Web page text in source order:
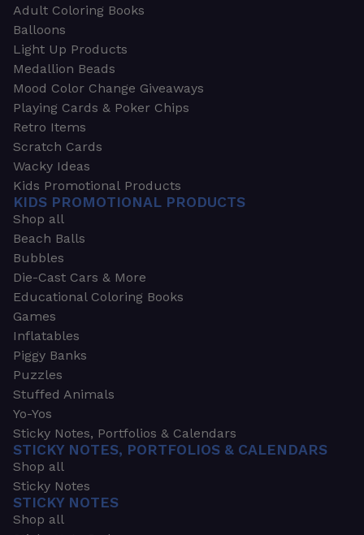
Adult Coloring Books
Balloons
Light Up Products
Medallion Beads
Mood Color Change Giveaways
Playing Cards & Poker Chips
Retro Items
Scratch Cards
Wacky Ideas
Kids Promotional Products
KIDS PROMOTIONAL PRODUCTS
Shop all
Beach Balls
Bubbles
Die-Cast Cars & More
Educational Coloring Books
Games
Inflatables
Piggy Banks
Puzzles
Stuffed Animals
Yo-Yos
Sticky Notes, Portfolios & Calendars
STICKY NOTES, PORTFOLIOS & CALENDARS
Shop all
Sticky Notes
STICKY NOTES
Shop all